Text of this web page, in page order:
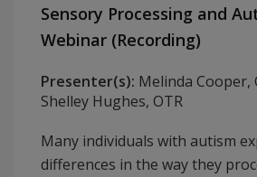
Sensory Processing and
Webinar (Recording)
Presenter(s): Melinda Cooper,
Shelley Hughes, OTR
Many individuals with autism
differences in the way they